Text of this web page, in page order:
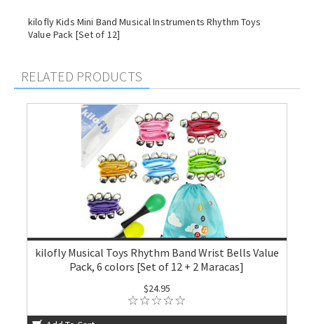
kilofly Kids Mini Band Musical Instruments Rhythm Toys
Value Pack [Set of 12]
RELATED PRODUCTS
kilofly Musical Toys Rhythm Band Wrist Bells Value
Pack, 6 colors [Set of 12 + 2 Maracas]
$24.95